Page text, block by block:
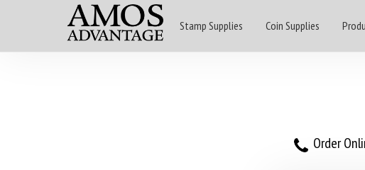
Stamp Supplies Coin Supplies
Order